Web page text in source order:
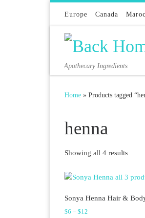
Europe Canada Maroc
Apothecary Ingredients
Home » Products tagged
henna
Showing all 4 results
Sonya Henna Hair &
$6 – $12